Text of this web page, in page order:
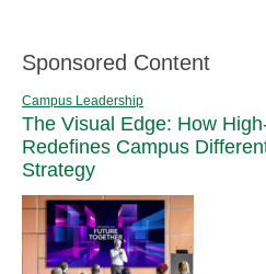
Sponsored Content
Campus Leadership
The Visual Edge: How
Redefines Campus
Strategy